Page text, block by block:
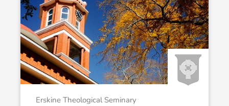
Erskine Theological Seminary